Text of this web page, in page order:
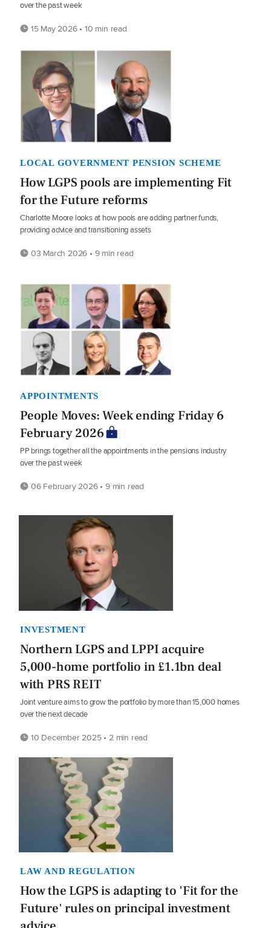
over the past week
15 May 2026 • 10 min read
LOCAL GOVERNMENT PENSION SCHEME
How LGPS pools are implementing Fit
for the Future reforms
Charlotte Moore looks at how pools are adding partner funds,
providing advice and transitioning assets
03 March 2026 • 9 min read
APPOINTMENTS
People Moves: Week ending Friday 6
February 2026
PP brings together all the appointments in the pensions industry
over the past week
06 February 2026 • 9 min read
INVESTMENT
Northern LGPS and LPPI acquire
5,000-home portfolio in £1.1bn deal
with PRS REIT
Joint venture aims to grow the portfolio by more than 15,000 homes
over the next decade
10 December 2025 • 2 min read
LAW AND REGULATION
How the LGPS is adapting to 'Fit for the
Future' rules on principal investment